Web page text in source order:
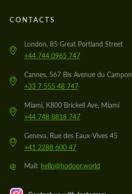
CONTACTS
London, 85 Great Portland Street
+44 744 0965 747
Cannes, 567 Bis Avenue du Campon
+33 7 555 48 747
Miami, K800 Brickell Ave, Miami
+44 748 8818 747
Geneva, Rue des Eaux-Vives 45
+41 2288 600 47
@ Mail: hello@hodoor.world